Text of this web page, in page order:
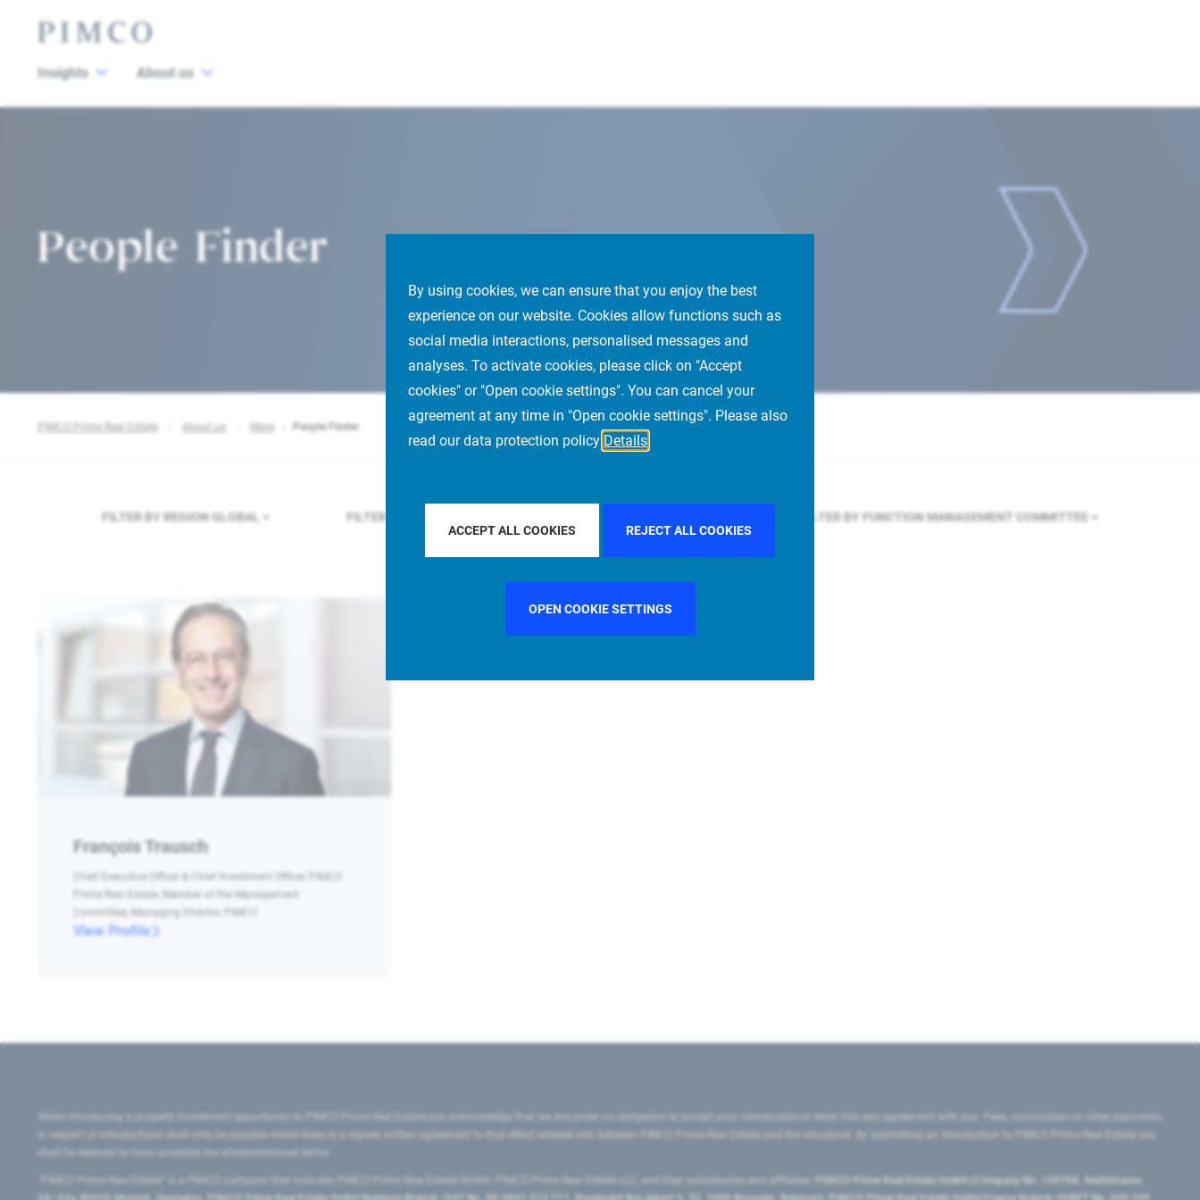
By using cookies, we can ensure that you enjoy the best
experience on our website. Cookies allow functions such as
social media interactions, personalised messages and
analyses. To activate cookies, please click on "Accept
cookies" or "Open cookie settings". You can cancel your
agreement at any time in "Open cookie settings". Please also
read our data protection policy Details
ACCEPT ALL COOKIES REJECT ALL COOKIES
OPEN COOKIE SETTINGS
Insights About us
People Finder
PIMCO Prime Real Estate About us More People Finder
FILTER BY REGION GLOBAL FILTER BY COUNTRY FILTER BY FUNCTION MANAGEMENT COMMITTEE
François Trausch
Chief Executive Officer & Chief Investment Officer, PIMCO
Prime Real Estate, Member of the Management
Committee, Managing Director, PIMCO
View Profile
When introducing a property investment opportunity to PIMCO Prime Real Estate you acknowledge that we are under no obligation to accept your introduction or enter into any agreement with you. Fees, commission or other payments
in respect of introductions shall only be payable where there is a signed written agreement to that effect entered into between PIMCO Prime Real Estate and the introducer. By submitting an introduction to PIMCO Prime Real Estate you
shall be deemed to have accepted the aforementioned terms.
"PIMCO Prime Real Estate” is a PIMCO company that includes PIMCO Prime Real Estate GmbH, PIMCO Prime Real Estate LLC, and their subsidiaries and affiliates:
PIMCO Prime Real Estate GmbH (Company No. 158768, Seidlstrasse